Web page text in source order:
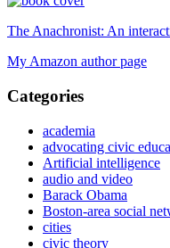
The Anachronist: An
My Amazon author page
Categories
academia
advocating civic
Artificial intelligence
audio and video
Barack Obama
Boston-area social
cities
civic theory